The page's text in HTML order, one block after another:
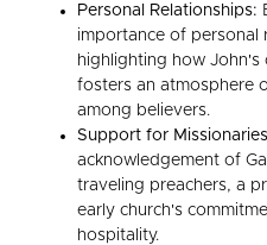
Personal Relationships:
importance of personal
highlighting how John's
fosters an atmosphere
among believers.
Support for
acknowledgement of
traveling preachers, a
early church's
hospitality.